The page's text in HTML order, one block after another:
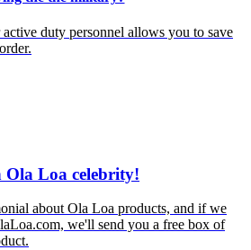
duty personnel allows you to save
Ola Loa celebrity!
about Ola Loa products, and if we
we'll send you a free box of